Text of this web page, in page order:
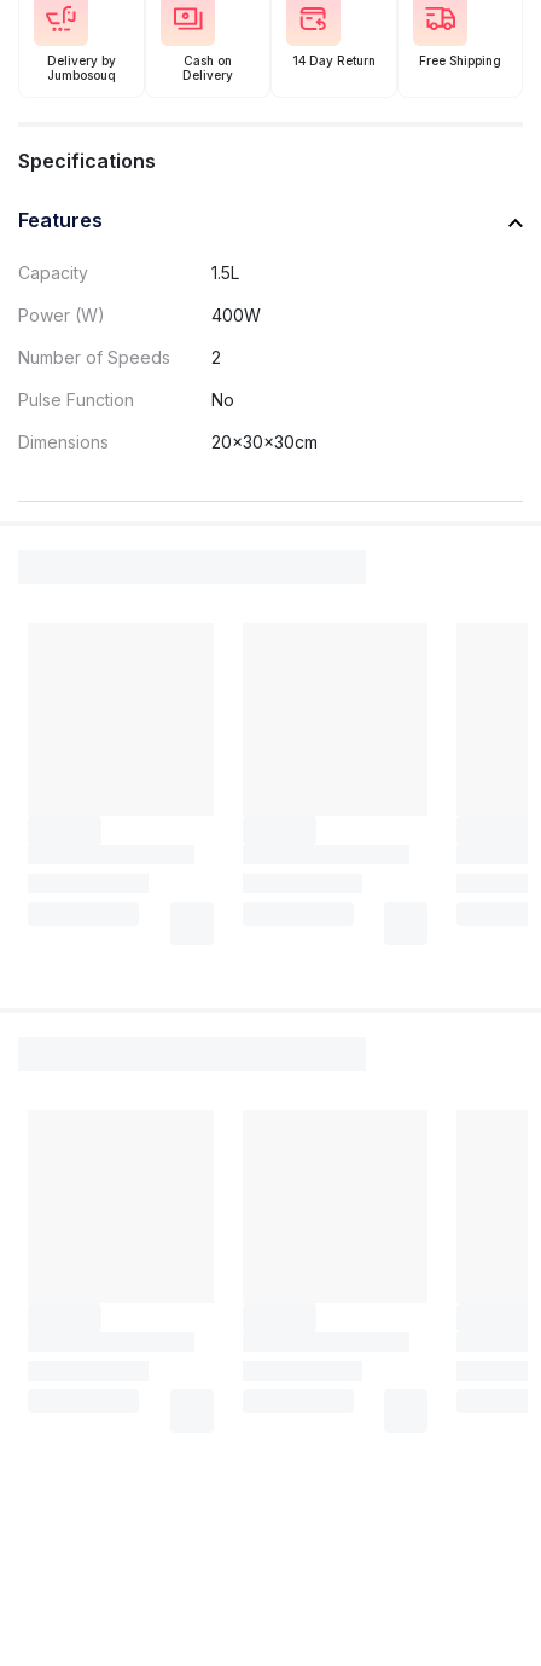
Delivery by
Jumbosouq
Cash on
Delivery
14 Day Return Free Shipping
Specifications
Features
Capacity 1.5L
Power (W) 400W
Number of Speeds 2
Pulse Function No
Dimensions 20x30x30cm